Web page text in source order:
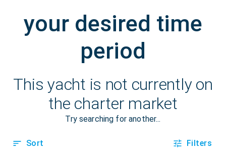
your desired time
period